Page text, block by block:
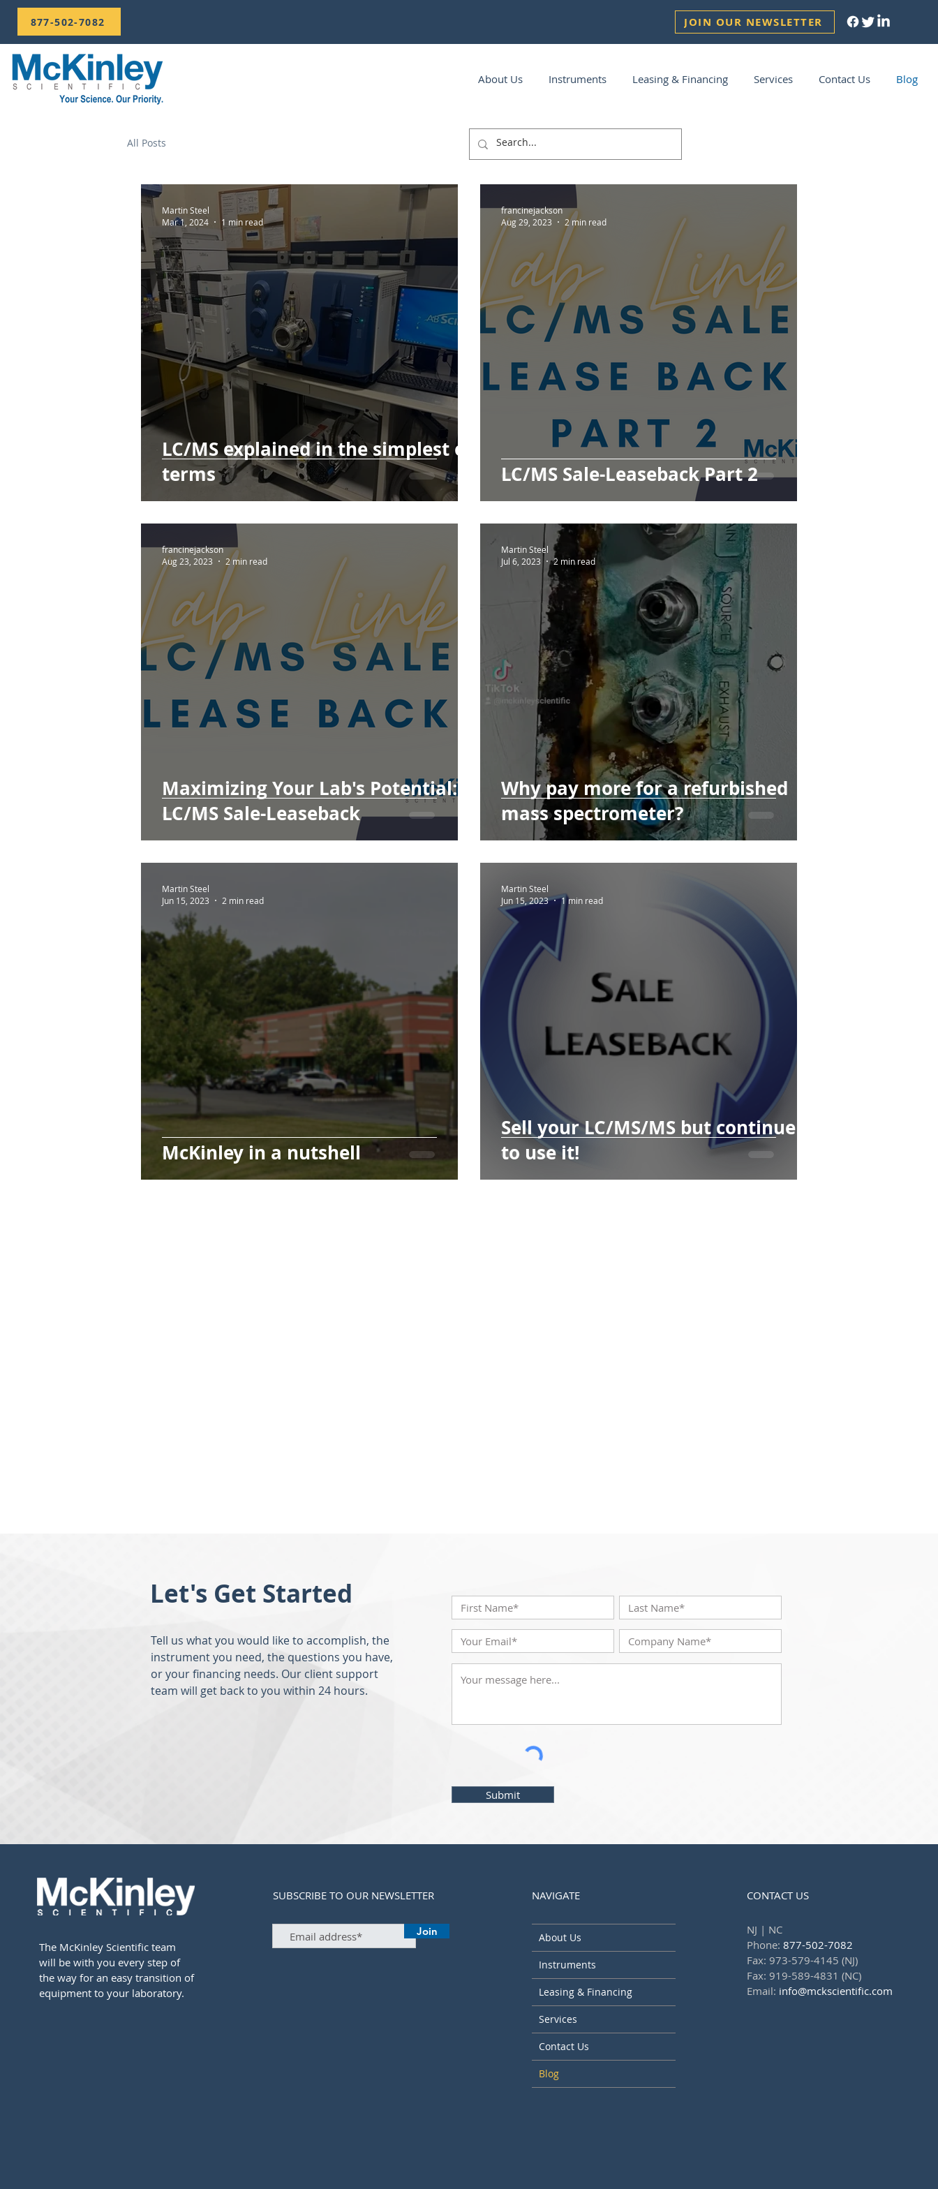
877-502-7082 JOIN OUR NEWSLETTER
About Us Instruments Leasing & Financing Services Contact Us Blog
All Posts
LC/MS explained in the simplest of
terms
Martin Steel
Mar 1, 2024
1 min read
LC/MS Sale-Leaseback Part 2
francinejackson
Aug 29, 2023
2 min read
Maximizing Your Lab's Potential:
LC/MS Sale-Leaseback
francinejackson
Aug 23, 2023
2 min read
Why pay more for a refurbished
mass spectrometer?
Martin Steel
Jul 6, 2023
2 min read
McKinley in a nutshell
Martin Steel
Jun 15, 2023
2 min read
Sell your LC/MS/MS but continue
to use it!
Martin Steel
Jun 15, 2023
1 min read
Let's Get Started
Tell us what you would like to accomplish, the
instrument you need, the questions you have,
or your financing needs. Our client support
team will get back to you within 24 hours.
Submit
The McKinley Scientific team
will be with you every step of
the way for an easy transition of
equipment to your laboratory.
SUBSCRIBE TO OUR NEWSLETTER
Join
NAVIGATE
About Us
Instruments
Leasing & Financing
Services
Contact Us
Blog
CONTACT US
NJ | NC
Phone: 877-502-7082
Fax: 973-579-4145 (NJ)
Fax: 919-589-4831 (NC)
Email: info@mckscientific.com